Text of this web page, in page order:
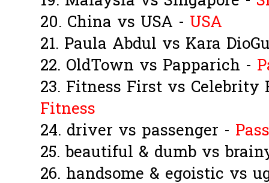
20. China vs USA - USA
21. Paula Abdul vs Kara
22. OldTown vs Papparich -
23. Fitness First vs
Fitness
24. driver vs passenger -
25. beautiful & dumb vs
26. handsome & egoistic vs